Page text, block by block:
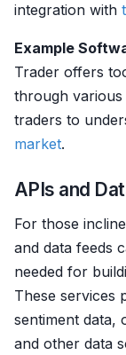
integration with
Example
Trader offers
through various
traders to
market.
APIs and
For those
and data feeds
needed for
These services
sentiment data,
and other data